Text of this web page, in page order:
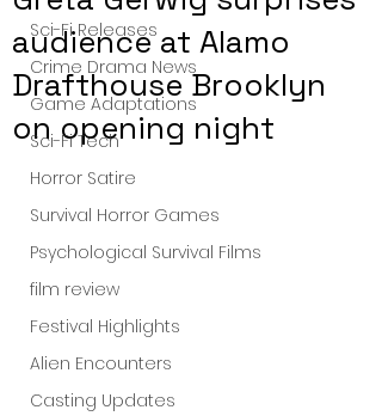
Sci-Fi Releases
Crime Drama News
Game Adaptations
Sci-Fi Tech
Horror Satire
Survival Horror Games
Psychological Survival Films
film review
Festival Highlights
Alien Encounters
Casting Updates
audience at Alamo
Drafthouse Brooklyn
on opening night